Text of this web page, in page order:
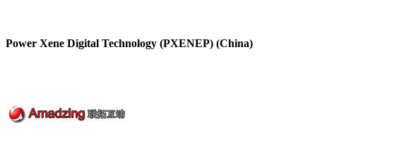
Power Xene Digital Technology (PXENEP) (China)